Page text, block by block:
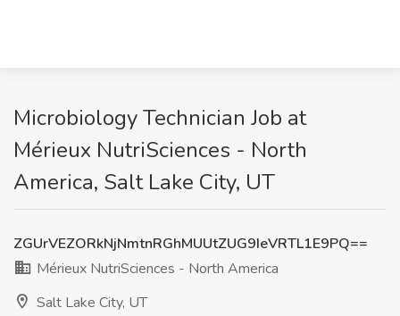
Microbiology Technician Job at
Mérieux NutriSciences - North
America, Salt Lake City, UT
ZGUrVEZORkNjNmtnRGhMUUtZUG9IeVRTL1E9PQ==
Mérieux NutriSciences - North America
Salt Lake City, UT